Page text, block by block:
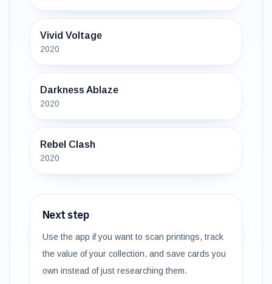
Vivid Voltage
2020
Darkness Ablaze
2020
Rebel Clash
2020
Next step
Use the app if you want to scan printings, track
the value of your collection, and save cards you
own instead of just researching them.